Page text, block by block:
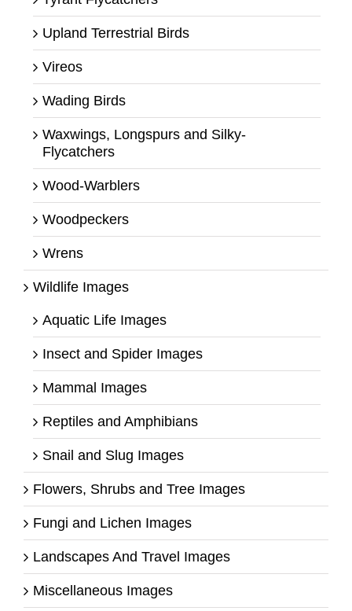
Upland Terrestrial Birds
Vireos
Wading Birds
Waxwings, Longspurs and Silky-
Flycatchers
Wood-Warblers
Woodpeckers
Wrens
Wildlife Images
Aquatic Life Images
Insect and Spider Images
Mammal Images
Reptiles and Amphibians
Snail and Slug Images
Flowers, Shrubs and Tree Images
Fungi and Lichen Images
Landscapes And Travel Images
Miscellaneous Images